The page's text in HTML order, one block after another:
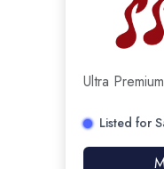
Ultra Premium
Listed for